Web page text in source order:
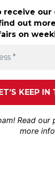
receive
out
on
Read our
more